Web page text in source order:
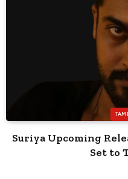
Suriya Upcoming
Set to